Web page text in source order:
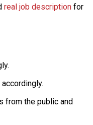
real job description for
from the public and